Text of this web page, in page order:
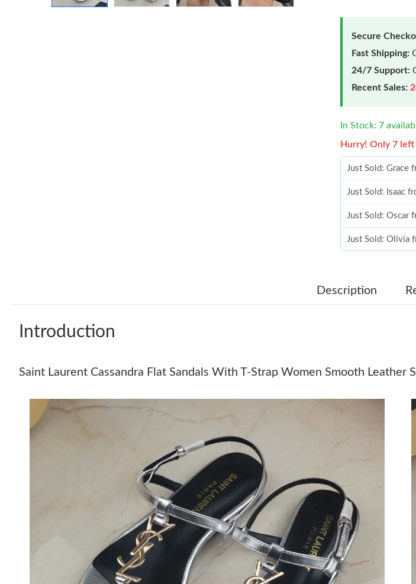
Secure
Fast Shipping:
24/7 Support:
Recent Sales:
In Stock: 7
Hurry! Only 7
Just Sold: Grace
Just Sold: Isaac
Just Sold: Oscar
Just Sold: Olivia
Just Sold: Zane
Just Sold:
Just Sold:
Just Sold: Chris
Just Sold:
Just Sold: Sam
Just Sold: Fiona
Just Sold: Ian
Just Sold: Ethan
Description
Introduction
Saint Laurent Cassandra Flat Sandals With T-Strap Women Smooth Leather